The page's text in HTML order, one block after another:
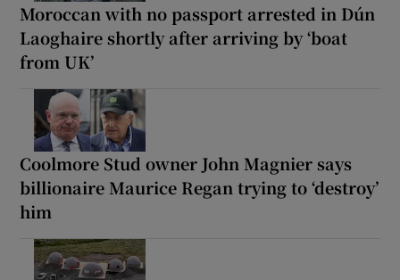
Moroccan with no passport arrested in Dún
Laoghaire shortly after arriving by ‘boat
from UK’
Coolmore Stud owner John Magnier says
billionaire Maurice Regan trying to ‘destroy’
him